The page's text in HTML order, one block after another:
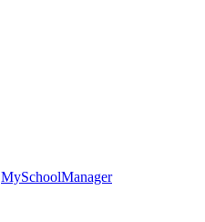
MySchoolManager